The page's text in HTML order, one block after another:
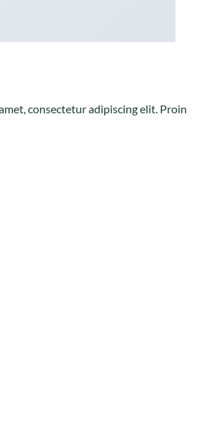
consectetur adipiscing elit. Proin